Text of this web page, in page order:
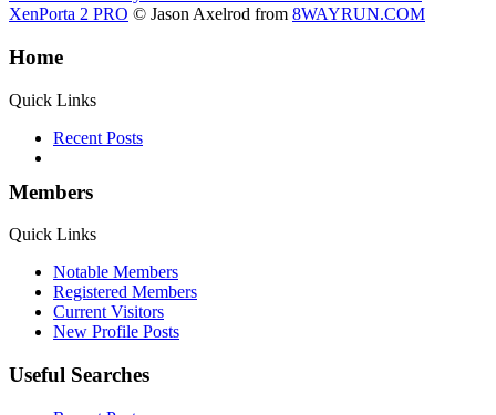
XenPorta 2 PRO © Jason Axelrod from 8WAYRUN.COM
Home
Quick Links
Recent Posts
Members
Quick Links
Notable Members
Registered Members
Current Visitors
New Profile Posts
Useful Searches